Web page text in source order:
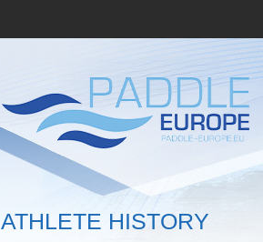
ATHLETE HISTORY